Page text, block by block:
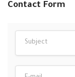
Contact Form